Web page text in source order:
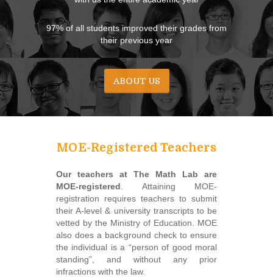
97% of all students improved their grades from
their previous year
ABOUT US
MOE-Registered Teachers
Our teachers at The Math Lab are
MOE-registered . Attaining MOE-
registration requires teachers to submit
their A-level & university transcripts to be
vetted by the Ministry of Education. MOE
also does a background check to ensure
the individual is a “person of good moral
standing”, and without any prior
infractions with the law.